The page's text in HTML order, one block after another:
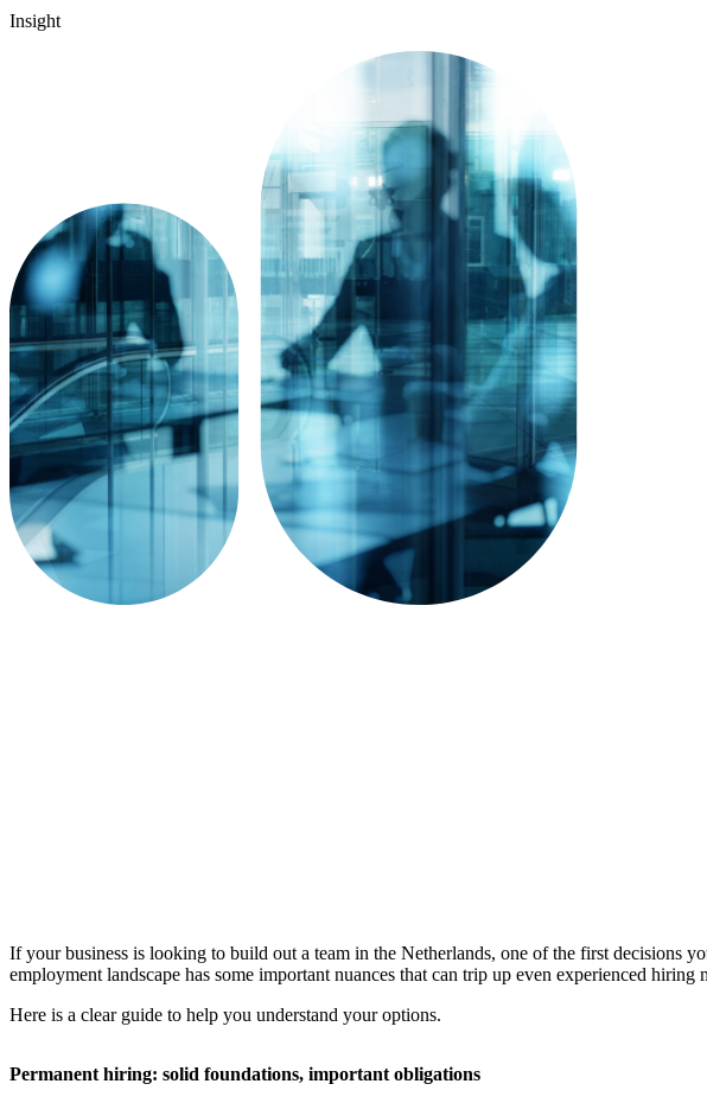
Insight
If your business is looking to build out a team in the Netherlands, one of the first decisions
employment landscape has some important nuances that can trip up even experienced
Here is a clear guide to help you understand your options.
Permanent hiring: solid foundations, important obligations